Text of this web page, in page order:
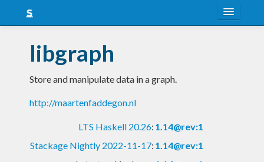
Snapshots
LTS
Nightly
libgraph
Store and manipulate data in a graph.
http://maartenfaddegon.nl
LTS Haskell 20.26: 1.14@rev:1
Stackage Nightly 2022-11-17: 1.14@rev:1